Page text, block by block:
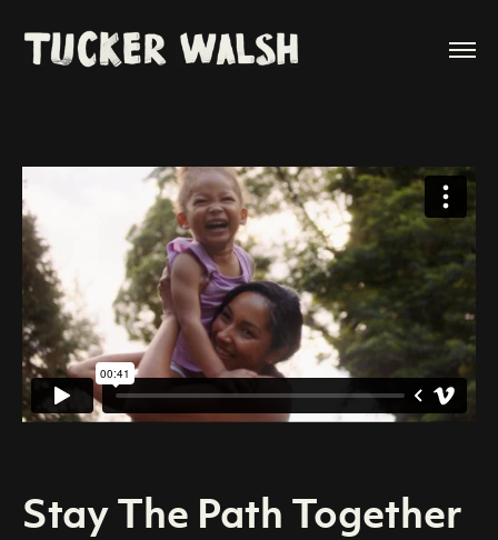
Stay The Path Together